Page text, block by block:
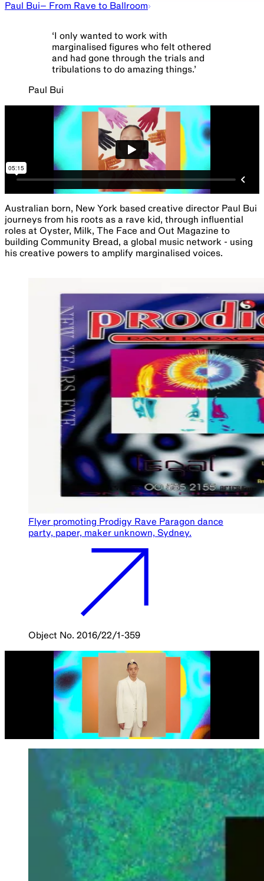
Paul Bui– From Rave to Ballroom
‘ I only wanted to work with
marginalised figures who felt othered
and had gone through the trials and
tribulations to do amazing things.’
Paul Bui
Australian born, New York based creative director Paul Bui
journeys from his roots as a rave kid, through influential
roles at Oyster, Milk, The Face and Out Magazine to
building Community Bread, a global music network - using
his creative powers to amplify marginalised voices.
Flyer promoting Prodigy Rave Paragon dance
party, paper, maker unknown, Sydney.
Object No. 2016/22/1-359